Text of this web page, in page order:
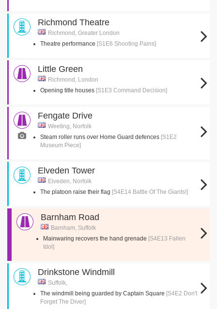
Richmond Theatre
Richmond, Greater London
Theatre performance [S1E6 Shooting Pains]
Little Green
Richmond, London
Opening title houses [S1E3 Command Decision]
Fengate Drive
Weeting, Norfolk
Steam roller runs over Home Guard defences [S1E2
Museum Piece]
Elveden Tower
Elveden, Norfolk
The platoon raise their flag [S4E14 Battle Of The Giants!]
Barnham Road
Barnham, Suffolk
Mainwaring recovers the hand grenade [S4E13 Fallen
Idol]
Drinkstone Windmill
Suffolk,
The windmill being guarded by Captain Square [S4E2 Don't
Forget The Diver]